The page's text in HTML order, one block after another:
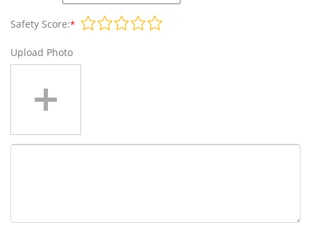
Safety Score:*
Upload Photo